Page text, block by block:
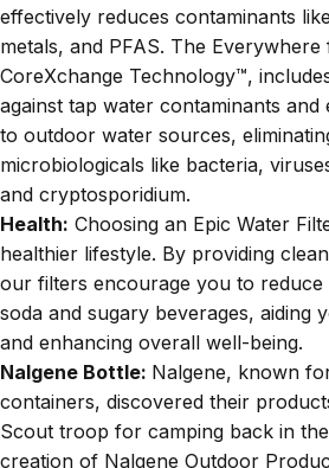
effectively reduces contaminants
metals, and PFAS. The
CoreXchange Technology™,
against tap water contaminants
to outdoor water sources,
microbiologicals like bacteria,
and cryptosporidium.
Health: Choosing an Epic Water
healthier lifestyle. By providing
our filters encourage you to
soda and sugary beverages, aiding
and enhancing overall well-being.
Nalgene Bottle: Nalgene, known
containers, discovered their
Scout troop for camping back in
creation of Nalgene Outdoor